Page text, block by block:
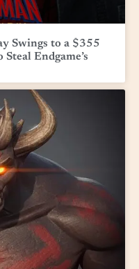
Swings to a $355
Endgame’s